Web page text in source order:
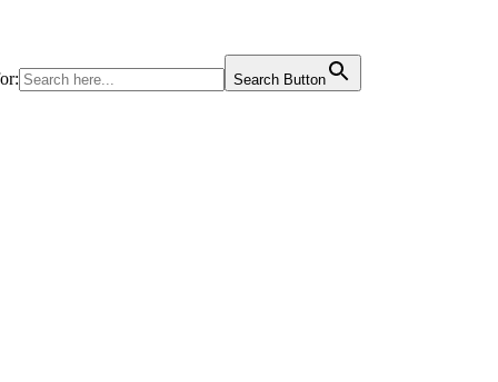
Search Button